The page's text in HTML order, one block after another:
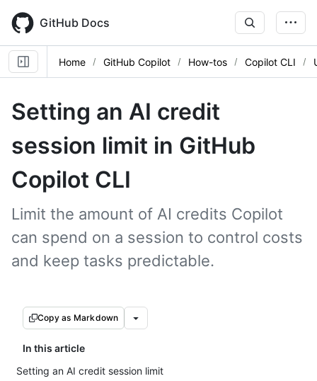
main
content
GitHub Docs
Home GitHub Copilot How-tos Copilot CLI
Setting an AI credit
session limit in GitHub
Copilot CLI
Limit the amount of AI credits Copilot
can spend on a session to control costs
and keep tasks predictable.
Copy as Markdown
In this article
Setting an AI credit session limit